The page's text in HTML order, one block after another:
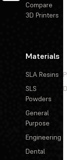
Compare
3D Printers
Materials
SLA Resins
SLS
Powders
General
Purpose
Engineering
Dental